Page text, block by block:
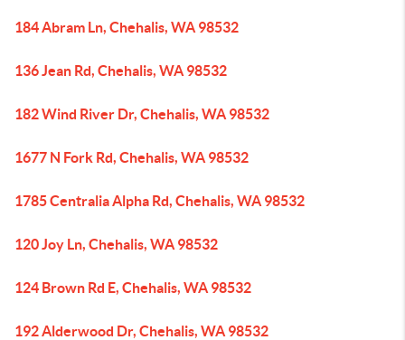
184 Abram Ln, Chehalis, WA 98532
136 Jean Rd, Chehalis, WA 98532
182 Wind River Dr, Chehalis, WA 98532
1677 N Fork Rd, Chehalis, WA 98532
1785 Centralia Alpha Rd, Chehalis, WA 98532
120 Joy Ln, Chehalis, WA 98532
124 Brown Rd E, Chehalis, WA 98532
192 Alderwood Dr, Chehalis, WA 98532